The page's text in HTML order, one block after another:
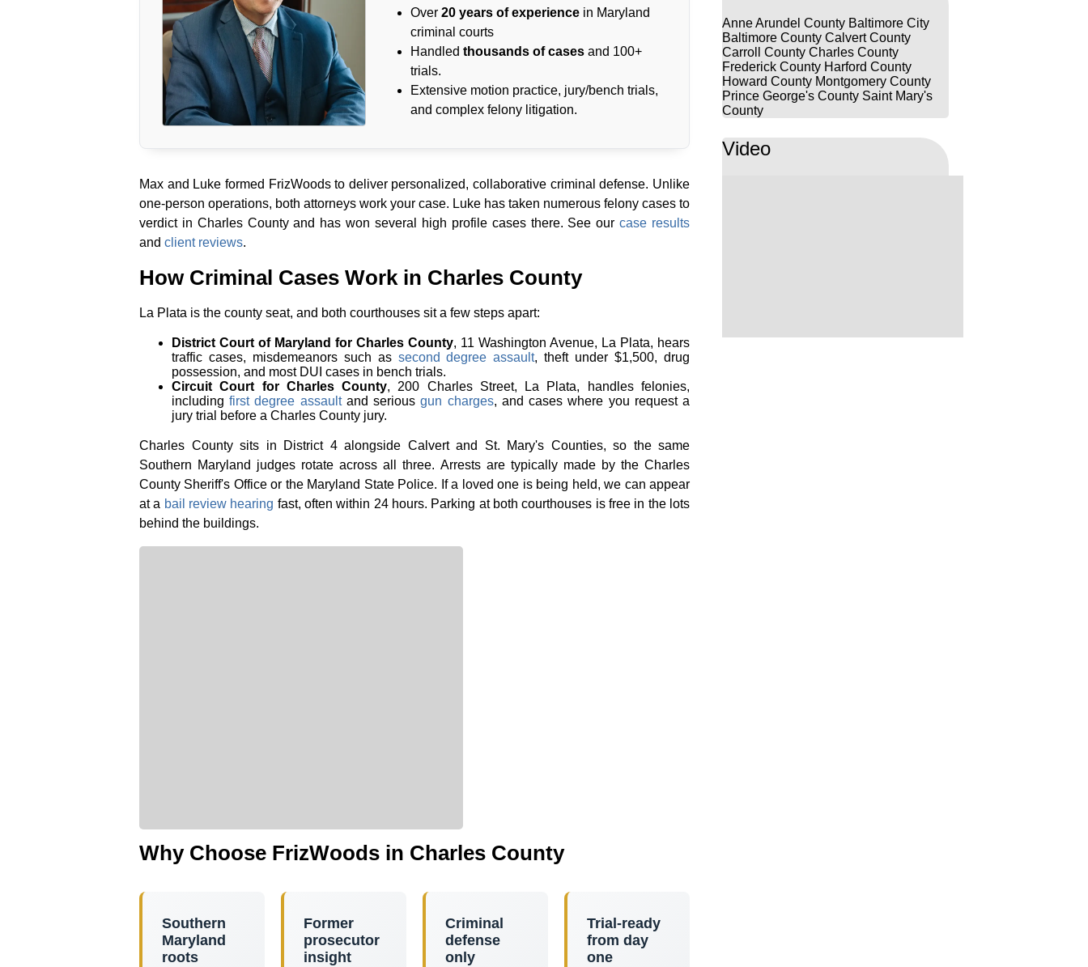
Over 20 years of experience in Maryland
criminal courts
Handled thousands of cases and 100+
trials.
Extensive motion practice, jury/bench trials,
and complex felony litigation.
Max and Luke formed FrizWoods to deliver personalized, collaborative criminal defense. Unlike
one-person operations, both attorneys work your case. Luke has taken numerous felony cases to
verdict in Charles County and has won several high profile cases there. See ourcase results
and client reviews.
How Criminal Cases Work in Charles County
La Plata is the county seat, and both courthouses sit a few steps apart:
District Court of Maryland for Charles County, 11 Washington Avenue, La Plata, hears
traffic cases, misdemeanors such as second degree assault, theft under $1,500, drug
possession, and most DUI cases in bench trials.
Circuit Court for Charles County, 200 Charles Street, La Plata, handles felonies,
includingfirst degree assaultand seriousgun charges, and cases where you request a
jury trial before a Charles County jury.
Charles County sits in District 4 alongside Calvert and St. Mary's Counties, so the same
Southern Maryland judges rotate across all three. Arrests are typically made by the Charles
County Sheriff's Office or the Maryland State Police. If a loved one is being held, we can appear
at a bail review hearing fast, often within 24 hours. Parking at both courthouses is free in the lots
behind the buildings.
Why Choose FrizWoods in Charles County
Southern
Maryland
roots
Former
prosecutor
insight
Criminal
defense
only
Trial-ready
from day
one
consequences. He always made
time for me regardless of the
reason. We covered all the
possible defenses, checking
bodycam footage and legality of
beyond in explaining what was
Anne Arundel County Baltimore City
Baltimore County Calvert County
Carroll County Charles County
Frederick County Harford County
Howard County Montgomery County
Prince George's County Saint Mary's
County
Video